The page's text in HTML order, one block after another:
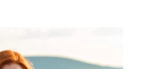
$10.00